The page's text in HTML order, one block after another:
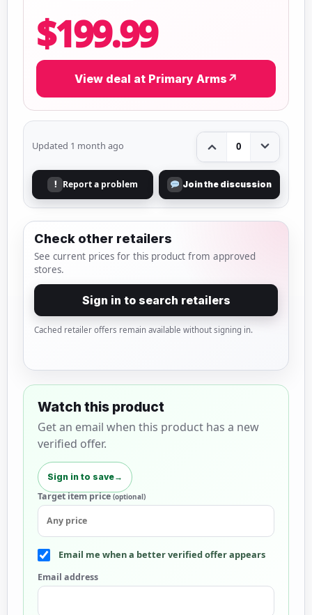
$199.99
View deal at Primary Arms ↗
Updated 1 month ago 0
! Report a problem Join the discussion
Check other retailers
See current prices for this product from approved
stores.
Sign in to search retailers
Cached retailer offers remain available without signing in.
Watch this product
Get an email when this product has a new
verified offer.
Sign in to save→
Target item price(optional)
Email me when a better verified offer appears
Email address